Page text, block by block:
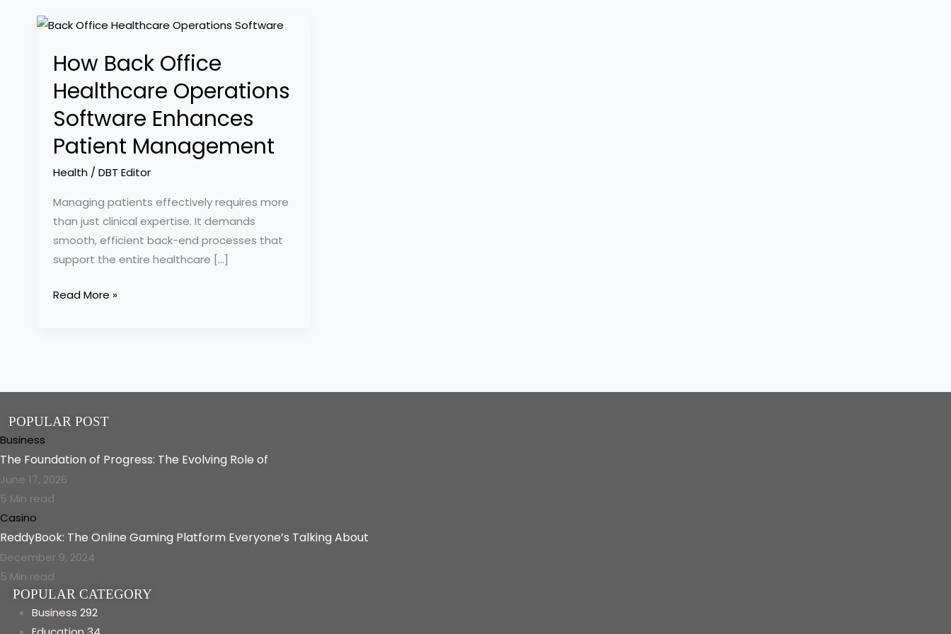
How Back Office
Healthcare Operations
Software Enhances
Patient Management
Health/ DBT Editor
Managing patients effectively requires more
than just clinical expertise. It demands
smooth, efficient back-end processes that
support the entire healthcare […]
How
Office
Healthcare
Operations
Software
Enhances
Patient
Management
Read More »
POPULAR POST
Business
The Foundation of Progress: The Evolving Role of
June 17, 2026
5 Min read
Casino
ReddyBook: The Online Gaming Platform Everyone’s Talking About
December 9, 2024
5 Min read
POPULAR CATEGORY
Business 292